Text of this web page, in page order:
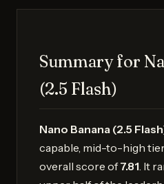
Summary for
(2.5 Flash)
Nano Banana (2.5
capable, mid-to-high
overall score of7.81. It